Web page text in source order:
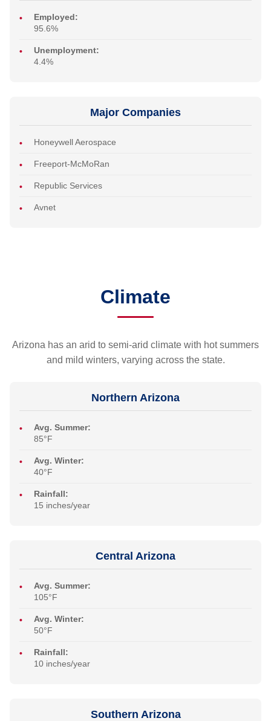
Employed:
95.6%
Unemployment:
4.4%
Major Companies
Honeywell Aerospace
Freeport-McMoRan
Republic Services
Avnet
Climate
Arizona has an arid to semi-arid climate with hot summers
and mild winters, varying across the state.
Northern Arizona
Avg. Summer:
85°F
Avg. Winter:
40°F
Rainfall:
15 inches/year
Central Arizona
Avg. Summer:
105°F
Avg. Winter:
50°F
Rainfall:
10 inches/year
Southern Arizona